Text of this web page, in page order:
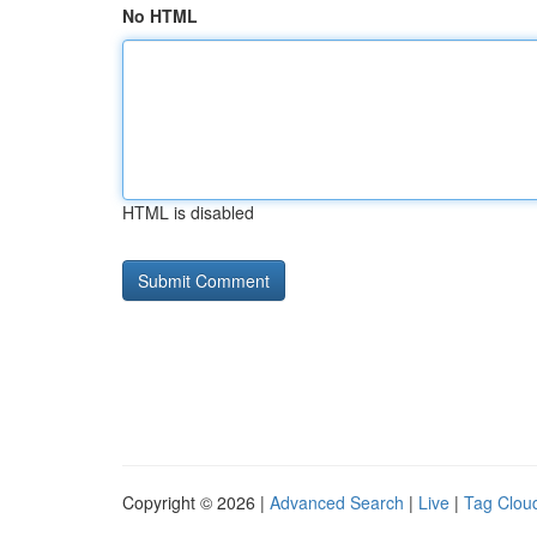
No HTML
HTML is disabled
Copyright © 2026 | Advanced Search | Live | Tag